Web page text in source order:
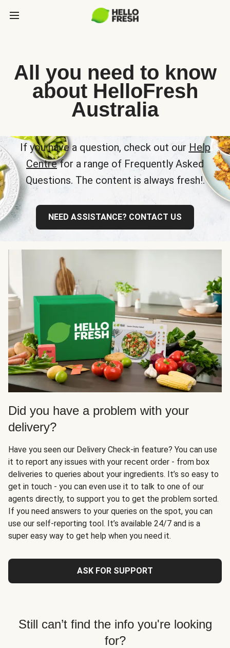
All you need to know
about HelloFresh
Australia
If you have a question, check out ourHelp
Centrefor a range of Frequently Asked
Questions. The content is always fresh!.
NEED ASSISTANCE? CONTACT US
Did you have a problem with your
delivery?
Have you seen our Delivery Check-in feature? You can use
it to report any issues with your recent order - from box
deliveries to queries about your ingredients. It’s so easy to
get in touch - you can even use it to talk to one of our
agents directly, to support you to get the problem sorted.
If you need answers to your queries on the spot, you can
use our self-reporting tool. It’s available 24/7 and is a
super easy way to get help when you need it.
ASK FOR SUPPORT
Still can’t find the info you're looking
for?